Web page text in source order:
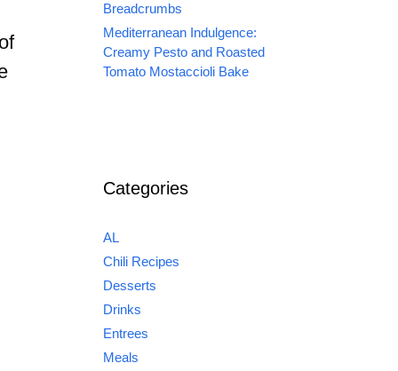
Breadcrumbs
Mediterranean Indulgence:
Creamy Pesto and Roasted
Tomato Mostaccioli Bake
Categories
AL
Chili Recipes
Desserts
Drinks
Entrees
Meals